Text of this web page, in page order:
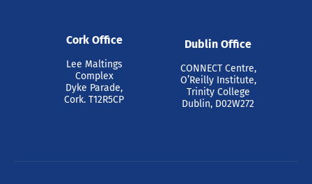
Cork Office
Lee Maltings
Complex
Dyke Parade,
Cork. T12R5CP
Dublin Office
CONNECT Centre,
O’Reilly Institute,
Trinity College
Dublin, D02W272